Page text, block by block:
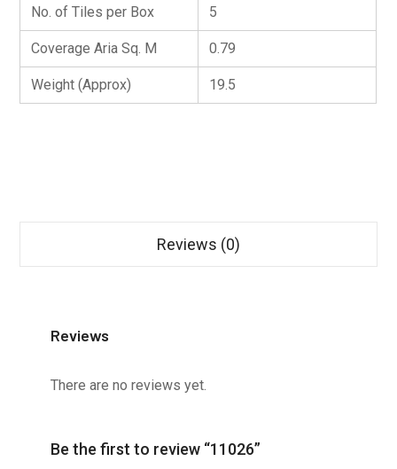
No. of Tiles per Box 5
Coverage Aria Sq. M 0.79
Weight (Approx) 19.5
Reviews (0)
Reviews
There are no reviews yet.
Be the first to review “11026”